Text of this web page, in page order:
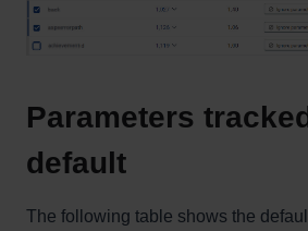
Parameters
default
The following table shows the